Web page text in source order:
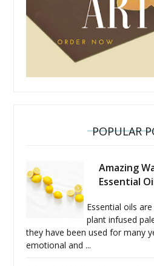
POPULAR
Amazing
Essential
Essential oils
plant infused
they have been used for many
emotional and ...